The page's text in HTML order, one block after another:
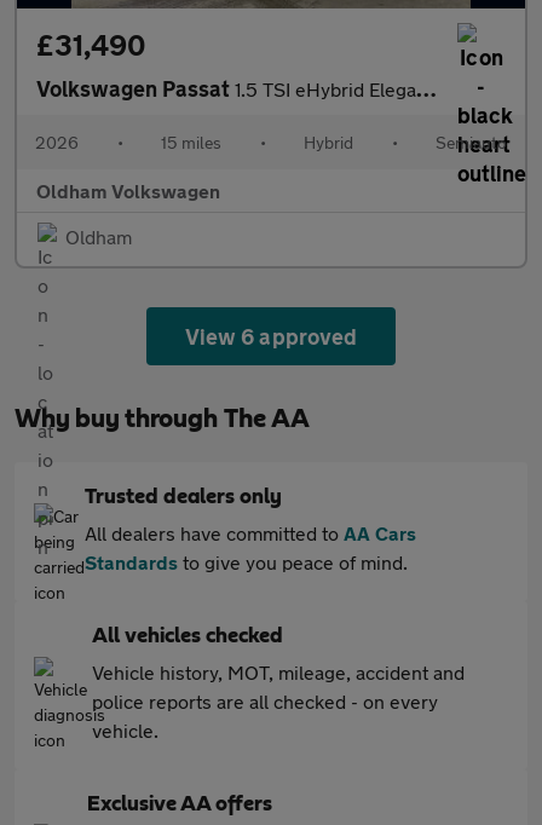
£31,490
Volkswagen Passat 1.5 TSI eHybrid Elegance 5dr DSG
2026 • 15 miles • Hybrid • Semiauto
Oldham Volkswagen
Oldham
View 6 approved
Why buy through The AA
Trusted dealers only
All dealers have committed to AA Cars
Standards to give you peace of mind.
All vehicles checked
Vehicle history, MOT, mileage, accident and
police reports are all checked - on every
vehicle.
Exclusive AA offers